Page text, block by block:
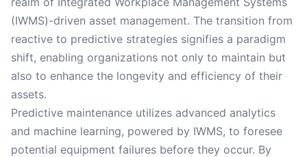
(IWMS)-driven asset management. The transition from
reactive to predictive strategies signifies a paradigm
shift, enabling organizations not only to maintain but
also to enhance the longevity and efficiency of their
assets.
Predictive maintenance utilizes advanced analytics
and machine learning, powered by IWMS, to foresee
potential equipment failures before they occur. By